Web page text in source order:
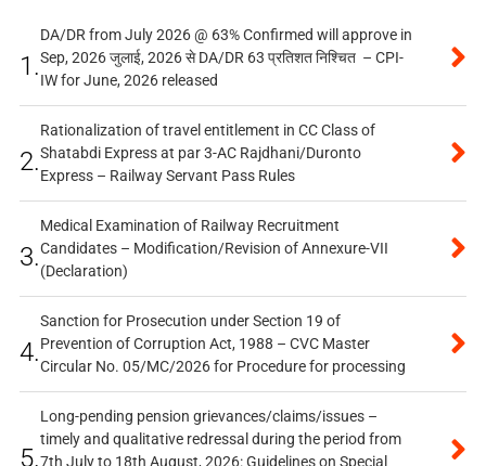
1.
DA/DR from July 2026 @ 63% Confirmed will approve in
Sep, 2026 जुलाई, 2026 से DA/DR 63 प्रतिशत निश्चित – CPI-
IW for June, 2026 released
2.
Rationalization of travel entitlement in CC Class of
Shatabdi Express at par 3-AC Rajdhani/Duronto
Express – Railway Servant Pass Rules
3.
Medical Examination of Railway Recruitment
Candidates – Modification/Revision of Annexure-VII
(Declaration)
4.
Sanction for Prosecution under Section 19 of
Prevention of Corruption Act, 1988 – CVC Master
Circular No. 05/MC/2026 for Procedure for processing
5.
Long-pending pension grievances/claims/issues –
timely and qualitative redressal during the period from
7th July to 18th August, 2026: Guidelines on Special